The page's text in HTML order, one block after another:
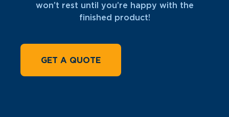
won’t rest until you’re happy with the
finished product!
GET A QUOTE